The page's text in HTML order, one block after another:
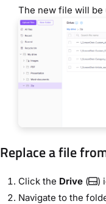
The new file will be
Replace a file
Click the Drive (
)
Navigate to the